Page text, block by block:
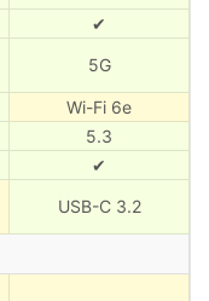
✔
5G
Wi-Fi 6e
5.3
✔
USB-C 3.2